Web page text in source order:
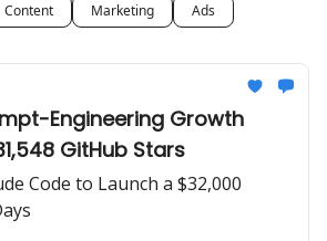
Content Marketing Ads
Engineering Growth
GitHub Stars
Code to Launch a $32,000